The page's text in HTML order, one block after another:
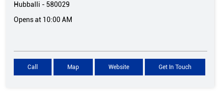
Hubballi - 580029
Opens at 10:00 AM
Call Map Website Get In Touch